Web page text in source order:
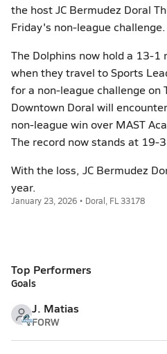
the host JC Bermudez Doral
Friday's non-league challenge.
The Dolphins now hold a 13-1
when they travel to Sports
for a non-league challenge on
Downtown Doral will
non-league win over MAST
The record now stands at 19-
With the loss, JC Bermudez
year.
January 23, 2026 • Doral, FL 33178
Top Performers
Goals
J. Matias
FORW